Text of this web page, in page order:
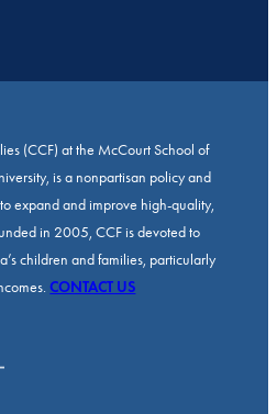
(CCF) at the McCourt School of
is a nonpartisan policy and
expand and improve high-quality,
in 2005, CCF is devoted to
children and families, particularly
CONTACT US